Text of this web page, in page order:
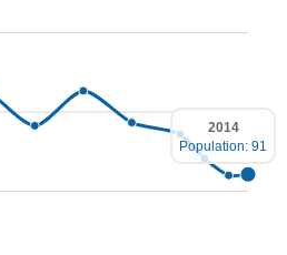
2014
Population: 91